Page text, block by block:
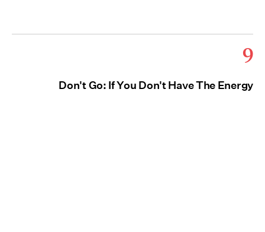
9
Don't Go: If You Don't Have The Energy